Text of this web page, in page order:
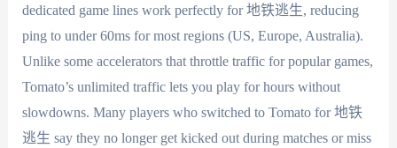
dedicated game lines work perfectly for 地铁逃生, reducing
ping to under 60ms for most regions (US, Europe, Australia).
Unlike some accelerators that throttle traffic for popular games,
Tomato’s unlimited traffic lets you play for hours without
slowdowns. Many players who switched to Tomato for 地铁
逃生 say they no longer get kicked out during matches or miss